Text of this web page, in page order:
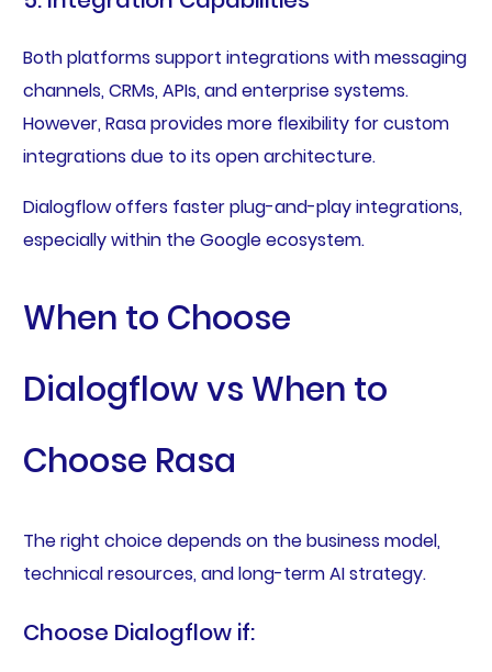
Both platforms support integrations with messaging
channels, CRMs, APIs, and enterprise systems.
However, Rasa provides more flexibility for custom
integrations due to its open architecture.
Dialogflow offers faster plug-and-play integrations,
especially within the Google ecosystem.
When to Choose
Dialogflow vs When to
Choose Rasa
The right choice depends on the business model,
technical resources, and long-term AI strategy.
Choose Dialogflow if: